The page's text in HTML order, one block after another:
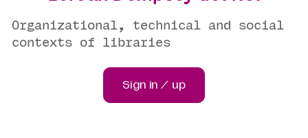
Organizational, technical and social
contexts of libraries
Sign in / up